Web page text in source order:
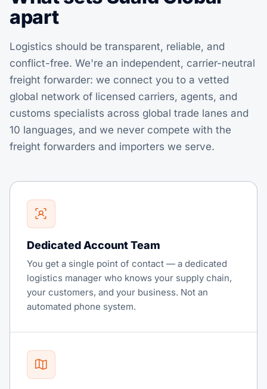
apart
Logistics should be transparent, reliable, and
conflict-free. We're an independent, carrier-neutral
freight forwarder: we connect you to a vetted
global network of licensed carriers, agents, and
customs specialists across global trade lanes and
10 languages, and we never compete with the
freight forwarders and importers we serve.
Dedicated Account Team
You get a single point of contact — a dedicated
logistics manager who knows your supply chain,
your customers, and your business. Not an
automated phone system.